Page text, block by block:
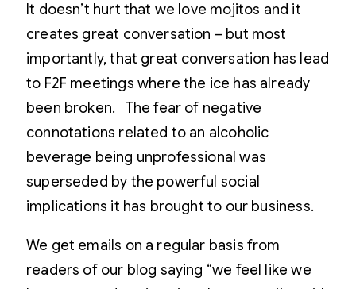
It doesn’t hurt that we love mojitos and it
creates great conversation – but most
importantly, that great conversation has lead
to F2F meetings where the ice has already
been broken. The fear of negative
connotations related to an alcoholic
beverage being unprofessional was
superseded by the powerful social
implications it has brought to our business.
We get emails on a regular basis from
readers of our blog saying “we feel like we